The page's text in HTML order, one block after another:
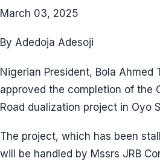
March 03, 2025
By Adedoja Adesoji
Nigerian President, Bola Ahmed
approved the completion of the
Road dualization project in Oyo
The project, which has been
will be handled by Mssrs JRB